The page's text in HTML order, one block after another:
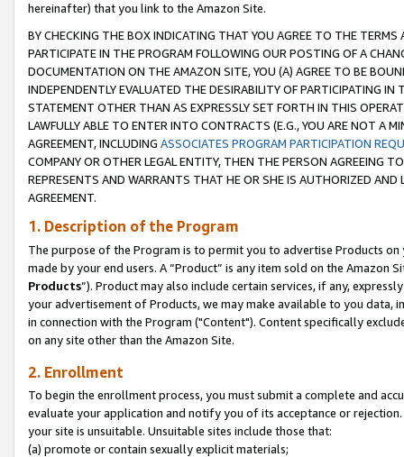
hereinafter) that you link to the Amazon Site.
BY CHECKING THE BOX INDICATING THAT YOU AGREE TO THE
PARTICIPATE IN THE PROGRAM FOLLOWING OUR POSTING OF A
DOCUMENTATION ON THE AMAZON SITE, YOU (A) AGREE TO BE
INDEPENDENTLY EVALUATED THE DESIRABILITY OF PARTICIPATING
STATEMENT OTHER THAN AS EXPRESSLY SET FORTH IN THIS
LAWFULLY ABLE TO ENTER INTO CONTRACTS (E.G., YOU ARE NOT A
AGREEMENT, INCLUDING ASSOCIATES PROGRAM PARTICIPATION
COMPANY OR OTHER LEGAL ENTITY, THEN THE PERSON AGREEING
REPRESENTS AND WARRANTS THAT HE OR SHE IS AUTHORIZED
AGREEMENT.
1. Description of the Program
The purpose of the Program is to permit you to advertise Products
made by your end users. A “Product” is any item sold on the Amazon
Products”). Product may also include certain services, if any,
your advertisement of Products, we may make available to you
in connection with the Program ("Content"). Content specifically
on any site other than the Amazon Site.
2. Enrollment
To begin the enrollment process, you must submit a complete and
evaluate your application and notify you of its acceptance or
your site is unsuitable. Unsuitable sites include those that:
(a) promote or contain sexually explicit materials;